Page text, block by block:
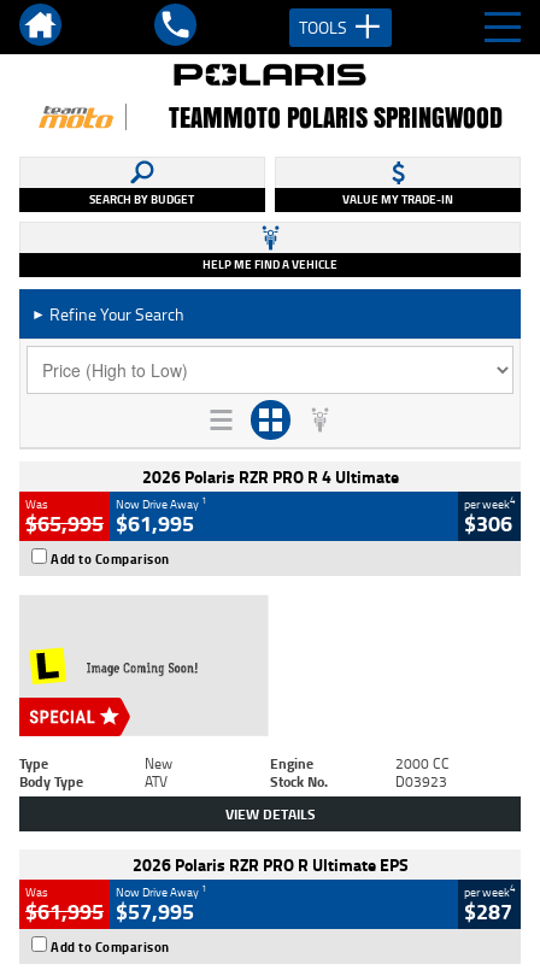
TOOLS
TEAMMOTO POLARIS SPRINGWOOD
SEARCH BY BUDGET VALUE MY TRADE-IN
HELP ME FIND A VEHICLE
► Refine Your Search
2026 Polaris RZR PRO R 4 Ultimate
Was
$65,995
Now Drive Away 1
$61,995
per week4
$306
Add to Comparison
Type New Engine
2000 CC
Body Type
ATV Stock No. D03923
VIEW DETAILS
2026 Polaris RZR PRO R Ultimate EPS
Was
$61,995
Now Drive Away 1
$57,995
per week4
$287
Add to Comparison